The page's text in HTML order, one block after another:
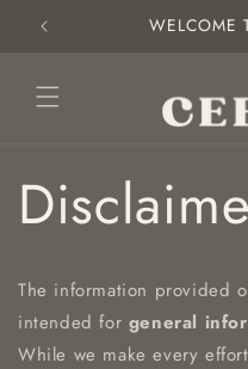
Skip to
content
WELCOME
The information provided
intended for general
While we make every